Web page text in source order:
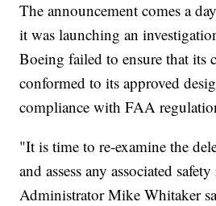
The announcement comes a
it was launching an
Boeing failed to ensure that its
conformed to its approved
compliance with FAA
"It is time to re-examine the
and assess any associated
Administrator Mike Whitaker